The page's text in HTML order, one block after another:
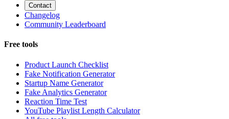
Contact
Changelog
Community Leaderboard
Free tools
Product Launch Checklist
Fake Notification Generator
Startup Name Generator
Fake Analytics Generator
Reaction Time Test
YouTube Playlist Length Calculator